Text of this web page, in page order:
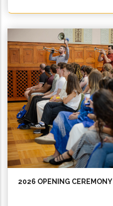
2026 OPENING CEREMONY